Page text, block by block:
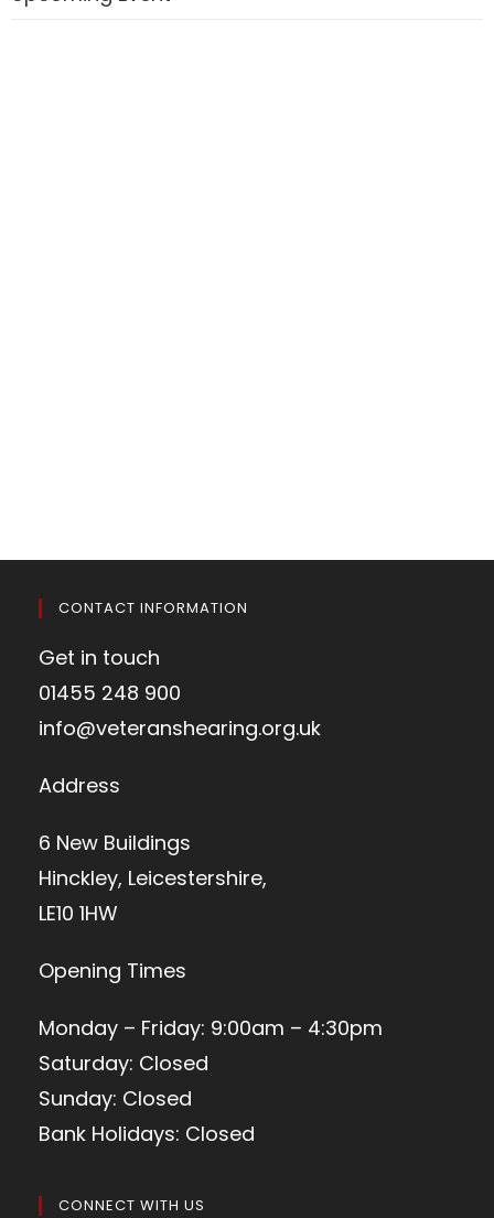
CONTACT INFORMATION
Get in touch
01455 248 900
info@veteranshearing.org.uk
Address
6 New Buildings
Hinckley, Leicestershire,
LE10 1HW
Opening Times
Monday – Friday: 9:00am – 4:30pm
Saturday: Closed
Sunday: Closed
Bank Holidays: Closed
CONNECT WITH US